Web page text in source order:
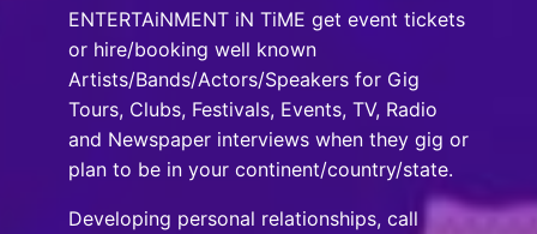
ENTERTAiNMENT iN TiME get event tickets
or hire/booking well known
Artists/Bands/Actors/Speakers for Gig
Tours, Clubs, Festivals, Events, TV, Radio
and Newspaper interviews when they gig or
plan to be in your continent/country/state.
Developing personal relationships, call